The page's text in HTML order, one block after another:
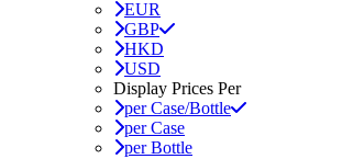
EUR
GBP
HKD
USD
Display Prices Per
per Case/Bottle
per Case
per Bottle